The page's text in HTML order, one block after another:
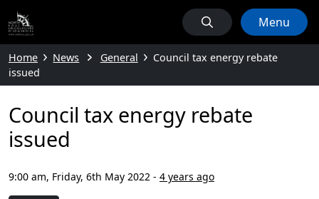
Menu
Home News General
Council tax energy rebate
issued
Council tax energy rebate
issued
9:00 am, Friday, 6th May 2022 - 4 years ago